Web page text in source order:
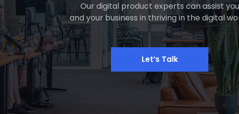
Our digital product experts can assist you
and your business in thriving in the digital
Let’s Talk